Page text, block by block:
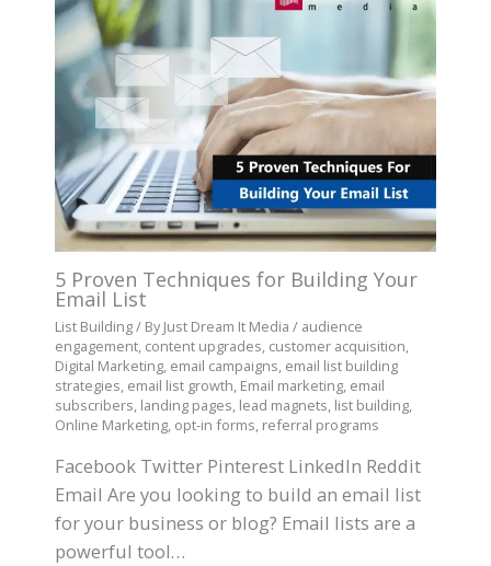
5 Proven Techniques for Building Your
Email List
List Building/ ByJust Dream It Media / audience
engagement, content upgrades, customer acquisition,
Digital Marketing, email campaigns, email list building
strategies, email list growth, Email marketing, email
subscribers, landing pages, lead magnets, list building,
Online Marketing, opt-in forms, referral programs
Facebook Twitter Pinterest LinkedIn Reddit
Email Are you looking to build an email list
for your business or blog? Email lists are a
powerful tool…